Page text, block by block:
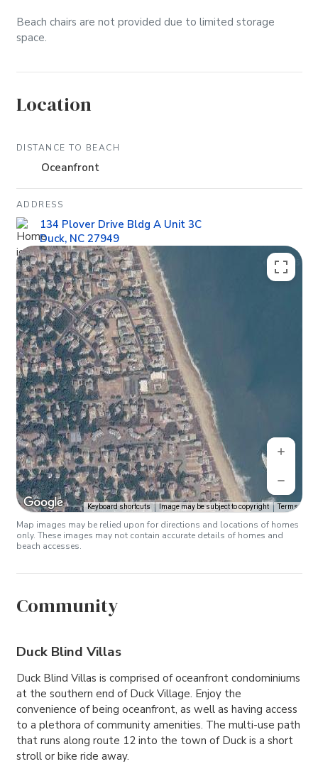
Beach chairs are not provided due to limited storage
space.
Location
DISTANCE TO BEACH
Oceanfront
ADDRESS
134 Plover Drive Bldg A Unit 3C
Duck, NC 27949
Keyboard shortcuts Image may be subject to copyright Terms
Map images may be relied upon for directions and locations of homes
only. These images may not contain accurate details of homes and
beach accesses.
Community
Duck Blind Villas
Duck Blind Villas is comprised of oceanfront condominiums
at the southern end of Duck Village. Enjoy the
convenience of being oceanfront, as well as having access
to a plethora of community amenities. The multi-use path
that runs along route 12 into the town of Duck is a short
stroll or bike ride away.